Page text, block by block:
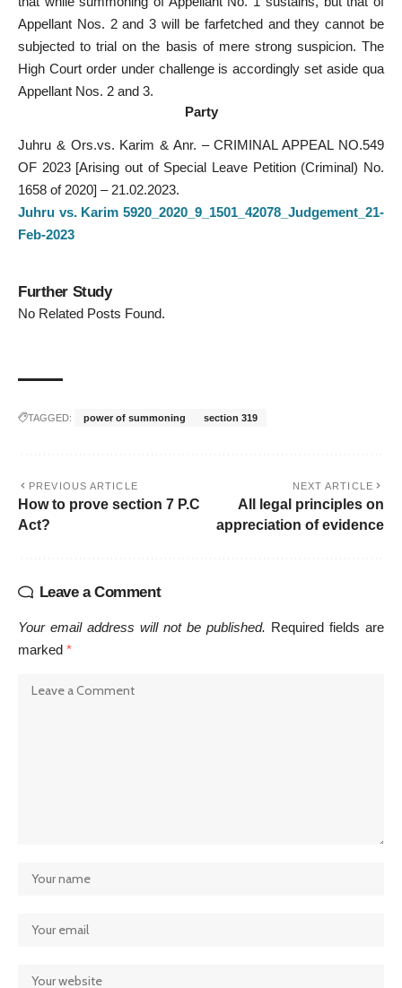
Appellant Nos. 2 and 3 will be farfetched and they cannot be
subjected to trial on the basis of mere strong suspicion. The
High Court order under challenge is accordingly set aside qua
Appellant Nos. 2 and 3.
Party
Juhru & Ors.vs. Karim & Anr. – CRIMINAL APPEAL NO.549
OF 2023 [Arising out of Special Leave Petition (Criminal) No.
1658 of 2020] – 21.02.2023.
Juhru vs. Karim 5920_2020_9_1501_42078_Judgement_21-
Feb-2023
Further Study
No Related Posts Found.
TAGGED: power of summoning section 319
PREVIOUS ARTICLE
How to prove section 7 P.C
Act?
NEXT ARTICLE
All legal principles on
appreciation of evidence
Leave a Comment
Your email address will not be published. Required fields are
marked *